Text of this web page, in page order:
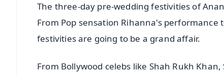
The three-day pre-wedding festivities of
From Pop sensation Rihanna's performance
festivities are going to be a grand affair.
From Bollywood celebs like Shah Rukh